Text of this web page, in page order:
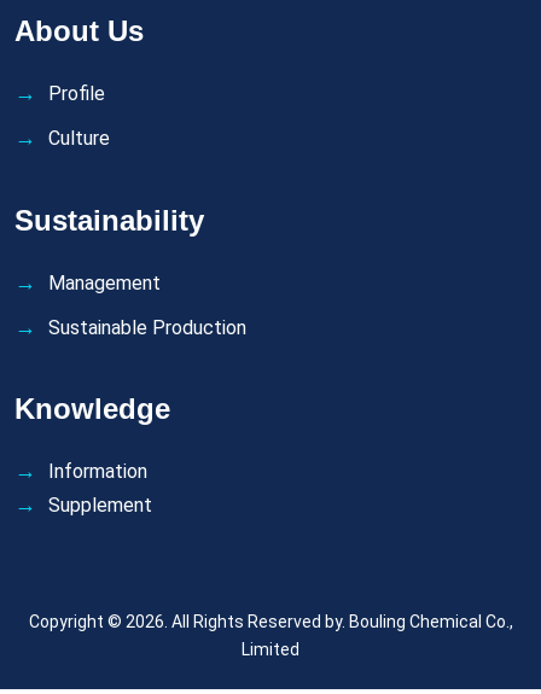
About Us
Profile
Culture
Sustainability
Management
Sustainable Production
Knowledge
Information
Supplement
Copyright © 2026. All Rights Reserved by. Bouling Chemical Co.,
Limited